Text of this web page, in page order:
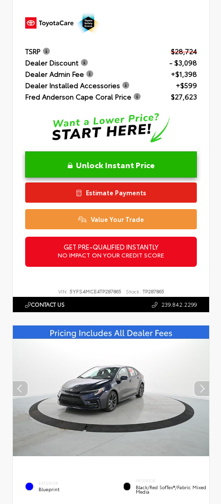
TSRP
$28,724
Dealer Discount
- $3,098
Dealer Admin Fee
+$1,398
Dealer Installed Accessories
+$599
Fred Anderson Cape Coral Price
$27,623
Unlock Instant Price
Estimate Payments
Value Your Trade
GET PRE-QUALIFIED INSTANTLY
NO IMPACT ON YOUR CREDIT SCORE
VIN: 5YFS4MCE4TP287865 Stock: TP287865
CONTACT US 239.842.2299
EXTERIOR
Blueprint
INTERIOR
Black/Red SofTex®/Fabric Mixed
Media